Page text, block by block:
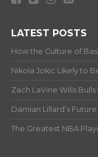
LATEST POSTS
How the Culture of
Nikola Jokic Likely to
Zach LaVine Wills
Damian Lillard’s
The Greatest NBA